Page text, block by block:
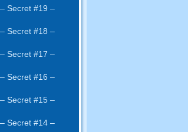
Secret#19 –
Secret#18 –
Secret#17 –
Secret#16 –
Secret#15 –
Secret#14 –